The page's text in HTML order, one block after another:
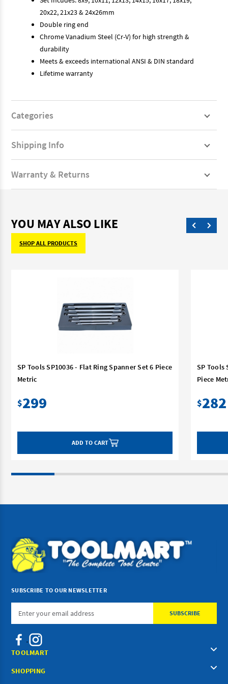
20x22, 21x23 & 24x26mm
Double ring end
Chrome Vanadium Steel (Cr-V) for high strength &
durability
Meets & exceeds international ANSI & DIN standard
Lifetime warranty
Categories
Shipping Info
Warranty & Returns
YOU MAY ALSO LIKE
SHOP ALL PRODUCTS
SP Tools SP10036 - Flat Ring Spanner Set 6 Piece
Metric
$299
ADD TO CART
SP Tools
Piece
$282
SUBSCRIBE TO OUR NEWSLETTER
Email
TOOLMART
SHOPPING